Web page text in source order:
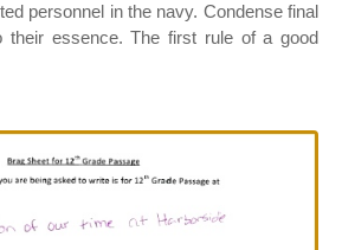
personnel in the navy. Condense final
their essence. The first rule of a good